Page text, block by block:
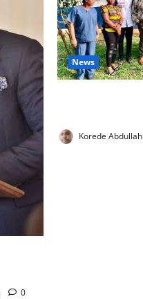
0
News
Korede Abdullah